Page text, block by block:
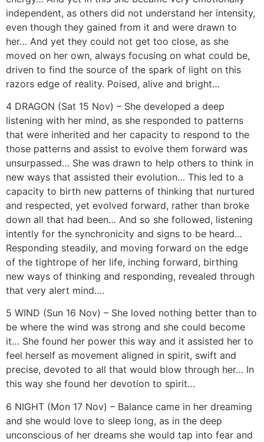
independent, as others did not understand her intensity,
even though they gained from it and were drawn to
her… And yet they could not get too close, as she
moved on her own, always focusing on what could be,
driven to find the source of the spark of light on this
razors edge of reality. Poised, alive and bright…
4 DRAGON (Sat 15 Nov) – She developed a deep
listening with her mind, as she responded to patterns
that were inherited and her capacity to respond to the
those patterns and assist to evolve them forward was
unsurpassed… She was drawn to help others to think in
new ways that assisted their evolution… This led to a
capacity to birth new patterns of thinking that nurtured
and respected, yet evolved forward, rather than broke
down all that had been… And so she followed, listening
intently for the synchronicity and signs to be heard…
Responding steadily, and moving forward on the edge
of the tightrope of her life, inching forward, birthing
new ways of thinking and responding, revealed through
that very alert mind….
5 WIND (Sun 16 Nov) – She loved nothing better than to
be where the wind was strong and she could become
it… She found her power this way and it assisted her to
feel herself as movement aligned in spirit, swift and
precise, devoted to all that would blow through her… In
this way she found her devotion to spirit…
6 NIGHT (Mon 17 Nov) – Balance came in her dreaming
and she would love to sleep long, as in the deep
unconscious of her dreams she would tap into fear and